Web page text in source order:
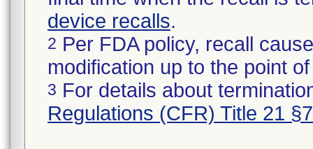
device recalls.
2 Per FDA policy, recall
modification up to the point
3 For details about
Regulations (CFR) Title 21